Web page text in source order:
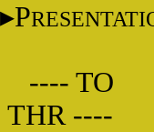
P
---- TO
THR ----